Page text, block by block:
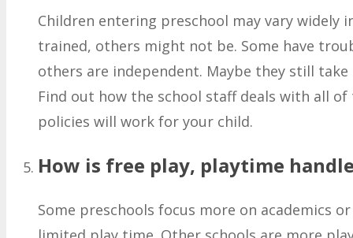
Children entering preschool may vary
trained, others might not be. Some have
others are independent. Maybe they still take
Find out how the school staff deals with all
policies will work for your child.
How is free play, playtime
Some preschools focus more on academics